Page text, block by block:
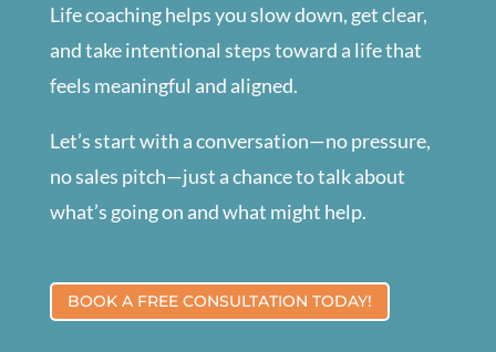
Life coaching helps you slow down, get clear,
and take intentional steps toward a life that
feels meaningful and aligned.
Let’s start with a conversation—no pressure,
no sales pitch—just a chance to talk about
what’s going on and what might help.
BOOK A FREE CONSULTATION TODAY!